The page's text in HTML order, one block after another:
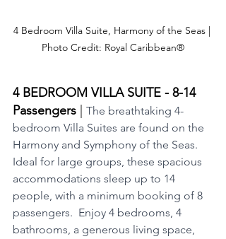
4 Bedroom Villa Suite, Harmony of the Seas |
Photo Credit: Royal Caribbean®
4 BEDROOM VILLA SUITE - 8-14
Passengers
The breathtaking 4-
bedroom Villa Suites are found on the
Harmony and Symphony of the Seas.
Ideal for large groups, these spacious
accommodations sleep up to 14
people, with a minimum booking of 8
passengers.  Enjoy 4 bedrooms, 4
bathrooms, a generous living space,